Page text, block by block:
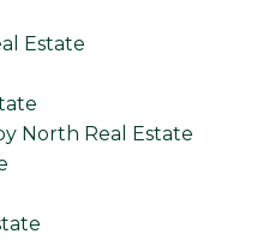
Estate
North Real Estate